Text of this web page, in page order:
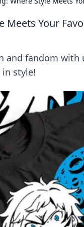
Meets Your
and fandom
style!